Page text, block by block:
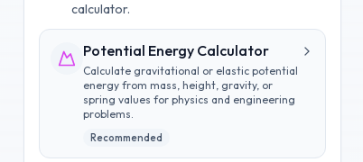
calculator.
Potential Energy Calculator
Calculate gravitational or elastic potential
energy from mass, height, gravity, or
spring values for physics and engineering
problems.
Recommended